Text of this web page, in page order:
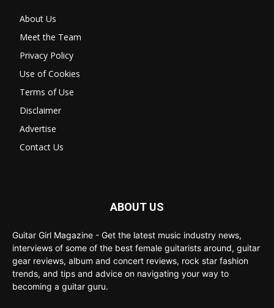
About Us
Meet the Team
Privacy Policy
Use of Cookies
Terms of Use
Disclaimer
Advertise
Contact Us
ABOUT US
Guitar Girl Magazine - Get the latest music industry news,
interviews of some of the best female guitarists around, guitar
gear reviews, album and concert reviews, rock star fashion
trends, and tips and advice on navigating your way to
becoming a guitar guru.